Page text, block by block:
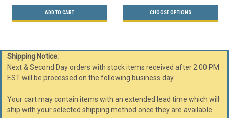
ADD TO CART CHOOSE OPTIONS
Shipping Notice:
Next & Second Day orders with stock items received after 2:00 PM
EST will be processed on the following business day.
Your cart may contain items with an extended lead time which will
ship with your selected shipping method once they are available.